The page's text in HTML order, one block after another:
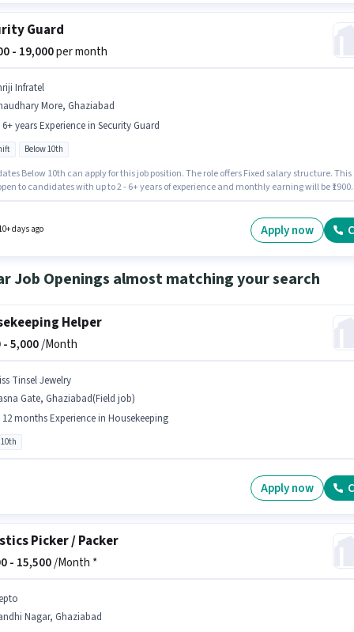
Guard
- 19,000per month
Infratel
More, Ghaziabad
6+ years Experience in Security Guard
Below 10th
Below 10th can apply for this job position. The role offers Fixed salary structure. This
to candidates with up to 2 - 6+ years of experience and monthly earning will be
days ago Apply now
Job Openings almost matching your search
Helper
-5,000/Month
Tinsel Jewelry
Gate, Ghaziabad(Field job)
12 months Experience in Housekeeping
Apply now
Picker / Packer
- 15,500/Month *
Nagar, Ghaziabad